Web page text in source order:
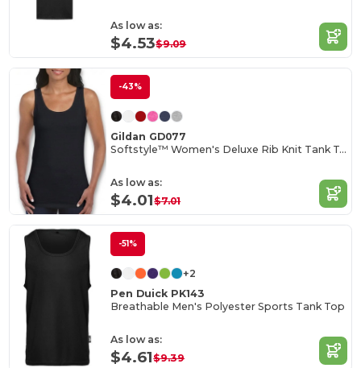
As low as:
$4.53$9.09
-43%
Gildan GD077
Softstyle™ Women's Deluxe Rib Knit Tank Top
As low as:
$4.01$7.01
-51%
+2
Pen Duick PK143
Breathable Men's Polyester Sports Tank Top
As low as:
$4.61$9.39